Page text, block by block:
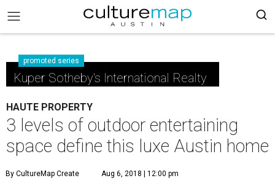
promoted series
Kuper Sotheby's International Realty
HAUTE PROPERTY
3 levels of outdoor entertaining
space define this luxe Austin home
By CultureMap Create Aug 6, 2018 | 12:00 pm